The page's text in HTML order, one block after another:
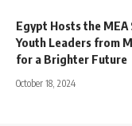
Egypt Hosts the
Youth Leaders from
for a Brighter Future
October 18, 2024